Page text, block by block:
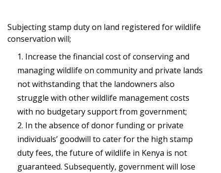
Subjecting stamp duty on land registered for wildlife
conservation will;
Increase the financial cost of conserving and
managing wildlife on community and private lands
not withstanding that the landowners also
struggle with other wildlife management costs
with no budgetary support from government;
In the absence of donor funding or private
individuals’ goodwill to cater for the high stamp
duty fees, the future of wildlife in Kenya is not
guaranteed. Subsequently, government will lose